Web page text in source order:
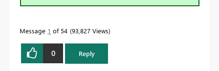
Message 1 of 54 93,827 Views
0 Reply